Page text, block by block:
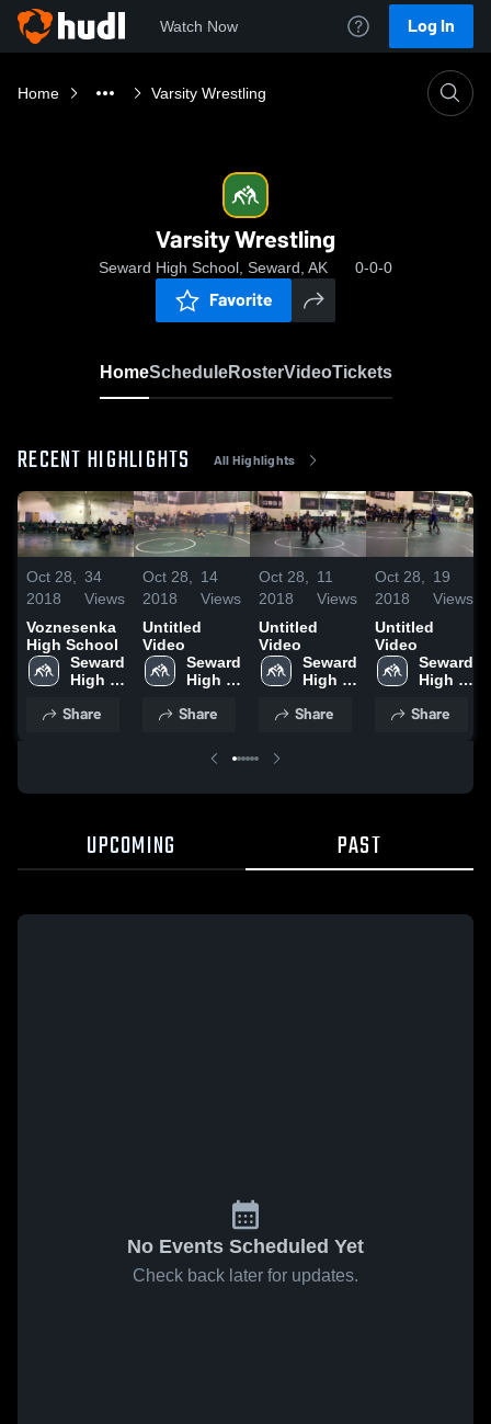
Watch Now Log In
Home Varsity Wrestling
Varsity Wrestling
Seward High School, Seward, AK 0-0-0
Favorite
HomeScheduleRosterVideoTickets
RECENT HIGHLIGHTS All Highlights
Oct 28,
2018
34
Views
Voznesenka
High School
Seward
High
Share
Oct 28,
2018
14
Views
Untitled
Video
Seward
High
Share
Oct 28,
2018
11
Views
Untitled
Video
Seward
High
Share
Oct 28,
2018
19
Views
Untitled
Video
Seward
High
Share
UPCOMING PAST
No Events Scheduled Yet
Check back later for updates.